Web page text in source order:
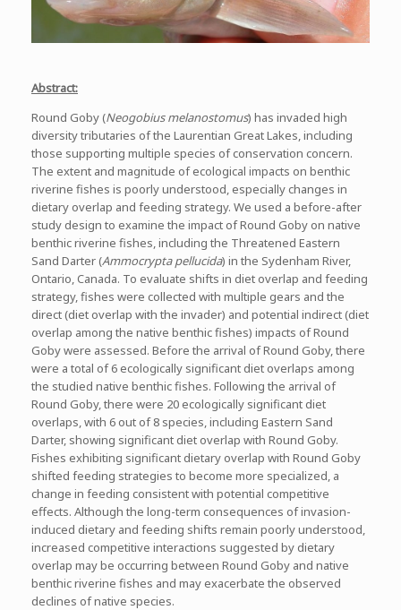
Abstract:
Round Goby (Neogobius melanostomus) has invaded high
diversity tributaries of the Laurentian Great Lakes, including
those supporting multiple species of conservation concern.
The extent and magnitude of ecological impacts on benthic
riverine fishes is poorly understood, especially changes in
dietary overlap and feeding strategy. We used a before-after
study design to examine the impact of Round Goby on native
benthic riverine fishes, including the Threatened Eastern
Sand Darter (Ammocrypta pellucida) in the Sydenham River,
Ontario, Canada. To evaluate shifts in diet overlap and feeding
strategy, fishes were collected with multiple gears and the
direct (diet overlap with the invader) and potential indirect (diet
overlap among the native benthic fishes) impacts of Round
Goby were assessed. Before the arrival of Round Goby, there
were a total of 6 ecologically significant diet overlaps among
the studied native benthic fishes. Following the arrival of
Round Goby, there were 20 ecologically significant diet
overlaps, with 6 out of 8 species, including Eastern Sand
Darter, showing significant diet overlap with Round Goby.
Fishes exhibiting significant dietary overlap with Round Goby
shifted feeding strategies to become more specialized, a
change in feeding consistent with potential competitive
effects. Although the long-term consequences of invasion-
induced dietary and feeding shifts remain poorly understood,
increased competitive interactions suggested by dietary
overlap may be occurring between Round Goby and native
benthic riverine fishes and may exacerbate the observed
declines of native species.